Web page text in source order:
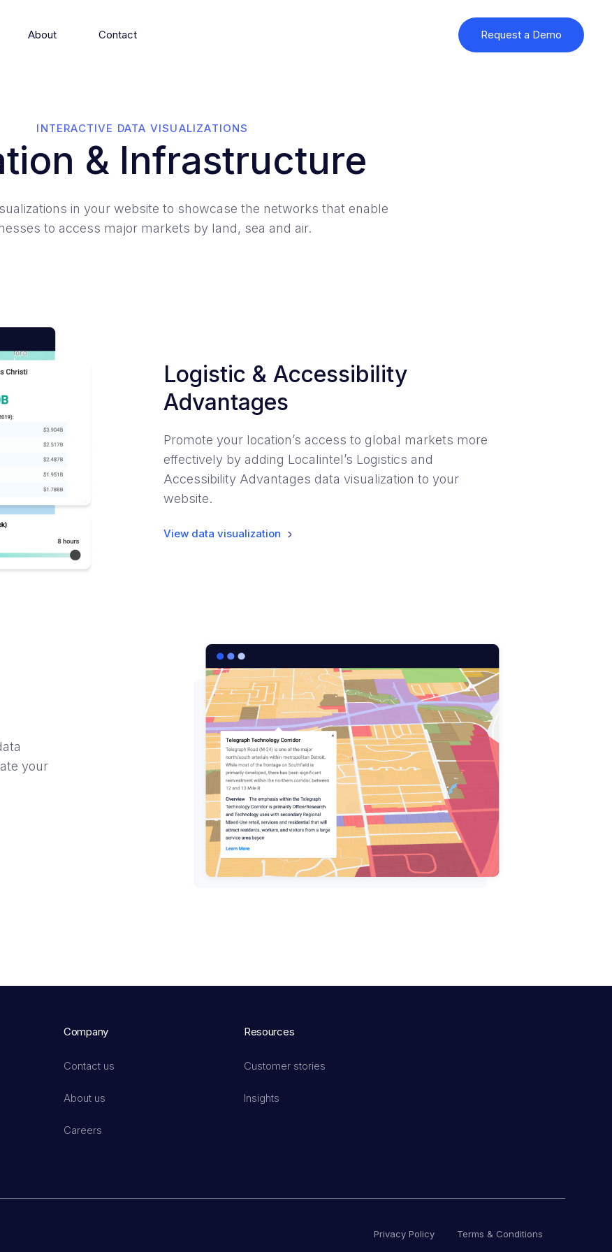
About Contact Request a Demo
INTERACTIVE DATA VISUALIZATIONS
& Infrastructure
in your website to showcase the networks that enable
to access major markets by land, sea and air.
Logistic & Accessibility
Advantages
Promote your location’s access to global markets more
effectively by adding Localintel’s Logistics and
Accessibility Advantages data visualization to your
website.
View data visualization
your
Company
Contact us
About us
Careers
Resources
Customer stories
Insights
Privacy Policy Terms & Conditions